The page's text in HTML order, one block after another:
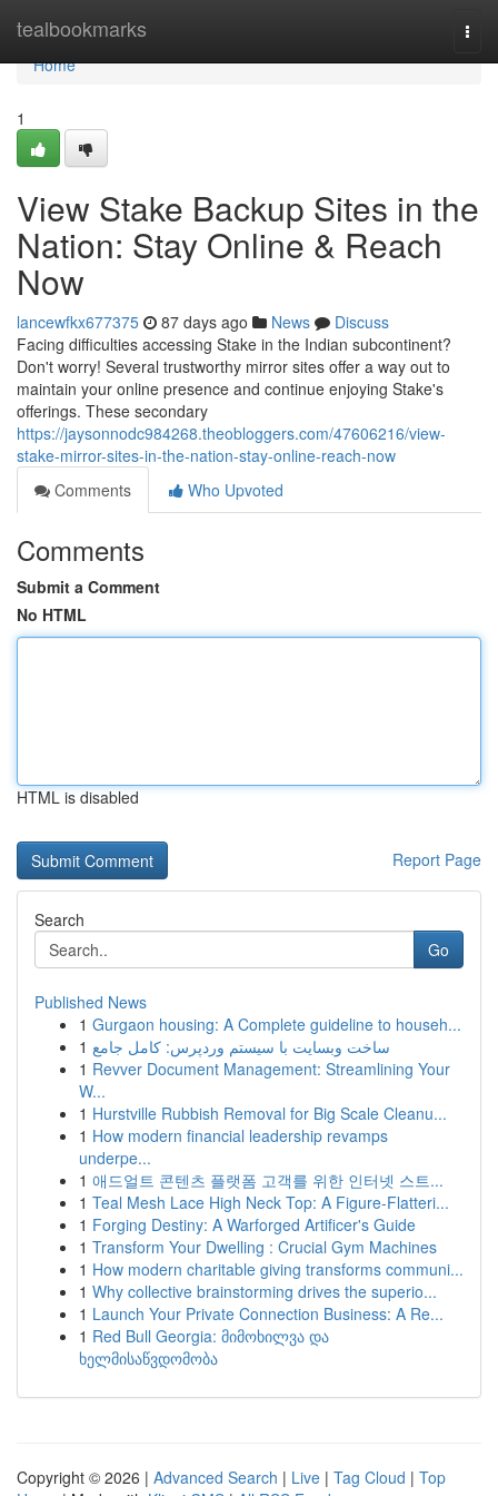
tealbookmarks
Home
Home
1
View Stake Backup Sites in the
Nation: Stay Online & Reach
Now
lancewfkx677375 87 days ago News
Discuss
Facing difficulties accessing Stake in the Indian subcontinent?
Don't worry! Several trustworthy mirror sites offer a way out to
maintain your online presence and continue enjoying Stake's
offerings. These secondary
https://jaysonnodc984268.theobloggers.com/47606216/view-
stake-mirror-sites-in-the-nation-stay-online-reach-now
Comments
Who Upvoted
Comments
Submit a Comment
No HTML
HTML is disabled
Report Page
Search
Go
Published News
1 Gurgaon housing: A Complete guideline to househ...
1 ساخت وبسایت با سیستم وردپرس: کامل جامع
1 Revver Document Management: Streamlining Your
W...
1 Hurstville Rubbish Removal for Big Scale Cleanu...
1 How modern financial leadership revamps
underpe...
1 애드얼트 콘텐츠 플랫폼 고객를 위한 인터넷 스트...
1 Teal Mesh Lace High Neck Top: A Figure-Flatteri...
1 Forging Destiny: A Warforged Artificer's Guide
1 Transform Your Dwelling : Crucial Gym Machines
1 How modern charitable giving transforms communi...
1 Why collective brainstorming drives the superio...
1 Launch Your Private Connection Business: A Re...
1 Red Bull Georgia: მიმოხილვა და
ხელმისაწვდომობა
Copyright © 2026 | Advanced Search | Live | Tag Cloud | Top